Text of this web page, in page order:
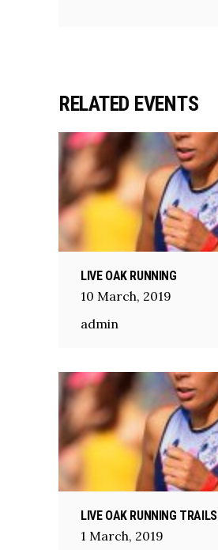
RELATED EVENTS
LIVE OAK RUNNING
10 March, 2019
admin
LIVE OAK RUNNING TRAILS
1 March, 2019